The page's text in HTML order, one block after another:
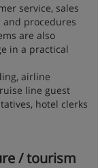
service, sales
procedures
are also
in a practical
airline
line guest
hotel clerks
/ tourism